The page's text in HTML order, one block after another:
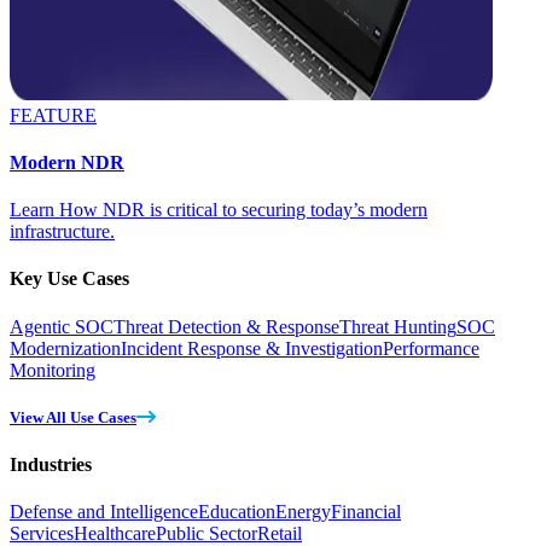
FEATURE
Modern NDR
Learn How NDR is critical to securing today’s modern
infrastructure.
Key Use Cases
Agentic SOCThreat Detection & ResponseThreat HuntingSOC
ModernizationIncident Response & InvestigationPerformance
Monitoring
View All Use Cases
Industries
Defense and IntelligenceEducationEnergyFinancial
ServicesHealthcarePublic SectorRetail